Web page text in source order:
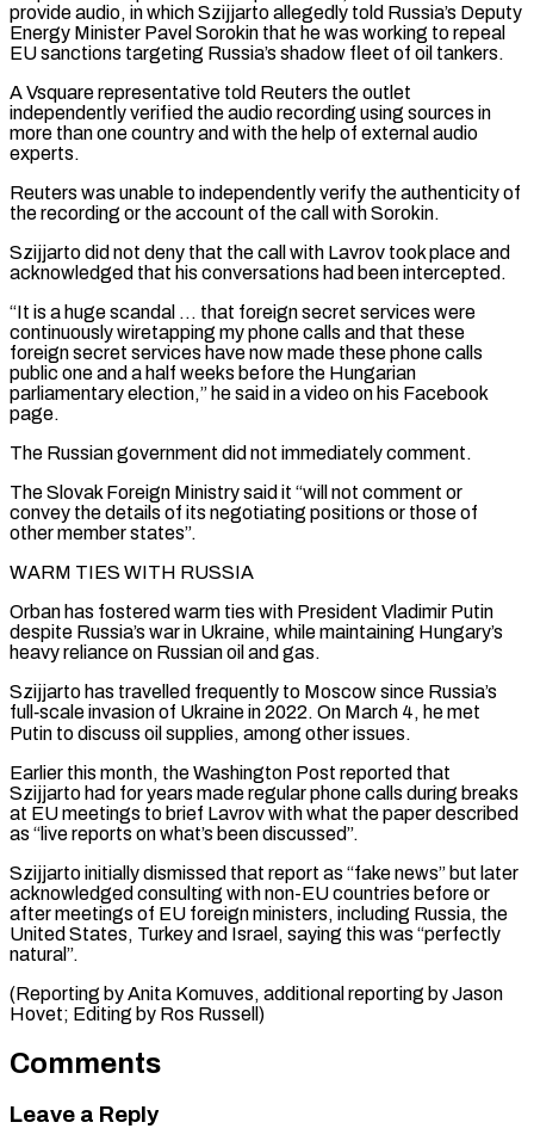
provide audio, in which Szijjarto allegedly told ​Russia’s Deputy
Energy Minister Pavel Sorokin that he was working to repeal
EU sanctions targeting Russia’s shadow fleet of oil tankers.
A ​Vsquare representative told Reuters the outlet
independently verified the audio recording using sources in
more than ‌one country and with the help of external audio
experts.
Reuters was unable to independently verify the authenticity of
the recording or the account of the call with Sorokin.
Szijjarto did not deny that the call with Lavrov took place and
acknowledged that his conversations had been intercepted.
“It is a huge scandal … that foreign secret services were
continuously wiretapping my phone calls and that these
⁠foreign secret services have now made these phone calls
public one and a half weeks before the Hungarian
parliamentary election,” he said in a video on his Facebook
page.
The Russian government did not immediately comment.
The Slovak Foreign Ministry said it “will not comment ⁠or
convey the details of its negotiating ‌positions or those of
other member states”.
WARM TIES WITH RUSSIA
Orban has fostered warm ties ⁠with President Vladimir Putin
despite Russia’s war in Ukraine, while maintaining Hungary’s
heavy reliance ​on Russian oil ‌and gas.
Szijjarto has travelled frequently to Moscow since Russia’s
full‑scale invasion of Ukraine in ​2022. On ⁠March 4, he met
Putin to discuss oil supplies, among other issues.
Earlier this month, the Washington Post reported that
Szijjarto had for years made regular phone calls during breaks
at EU meetings to brief Lavrov with what the paper described
as “live reports on what’s been discussed”.
Szijjarto initially dismissed that report as “fake news” but later
acknowledged consulting with non-EU countries before or
after meetings of EU foreign ministers, including Russia, the
United States, Turkey and Israel, saying this was “perfectly
natural”.
(Reporting by Anita Komuves, additional reporting by Jason ​
Hovet; Editing by Ros Russell)
Comments
Leave a Reply